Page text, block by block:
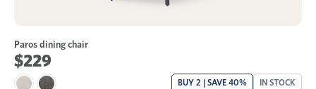
Paros dining chair
$229
BUY 2 | SAVE 40% IN STOCK